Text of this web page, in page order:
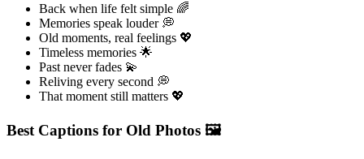
Back when life felt simple 🌈
Memories speak louder 💭
Old moments, real feelings 💖
Timeless memories 🌟
Past never fades 💫
Reliving every second 💭
That moment still matters 💖
Best Captions for Old Photos 🖼️